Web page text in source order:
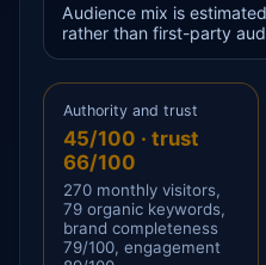
Audience mix is
rather than first-party
Authority and trust
45/100 · trust
66/100
270 monthly visitors,
79 organic keywords,
brand completeness
79/100, engagement